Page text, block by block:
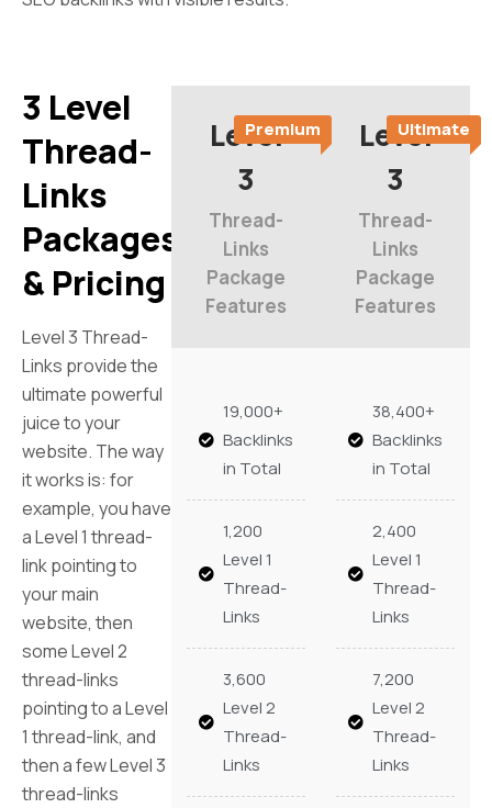
3 Level
Thread-
Links
Packages
& Pricing
Level 3 Thread-
Links provide the
ultimate powerful
juice to your
website. The way
it works is: for
example, you have
a Level 1 thread-
link pointing to
your main
website, then
some Level 2
thread-links
pointing to a Level
1 thread-link, and
then a few Level 3
thread-links
Level
3
Thread-
Links
Package
Features
19,000+
Backlinks
in Total
1,200
Level 1
Thread-
Links
3,600
Level 2
Thread-
Links
Premium
Level
3
Thread-
Links
Package
Features
38,400+
Backlinks
in Total
2,400
Level 1
Thread-
Links
7,200
Level 2
Thread-
Links
Ultimate